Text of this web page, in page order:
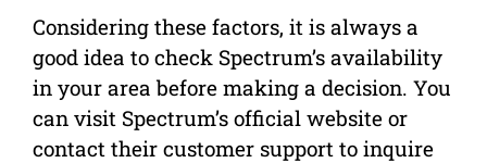
Considering these factors, it is always a
good idea to check Spectrum’s availability
in your area before making a decision. You
can visit Spectrum’s official website or
contact their customer support to inquire